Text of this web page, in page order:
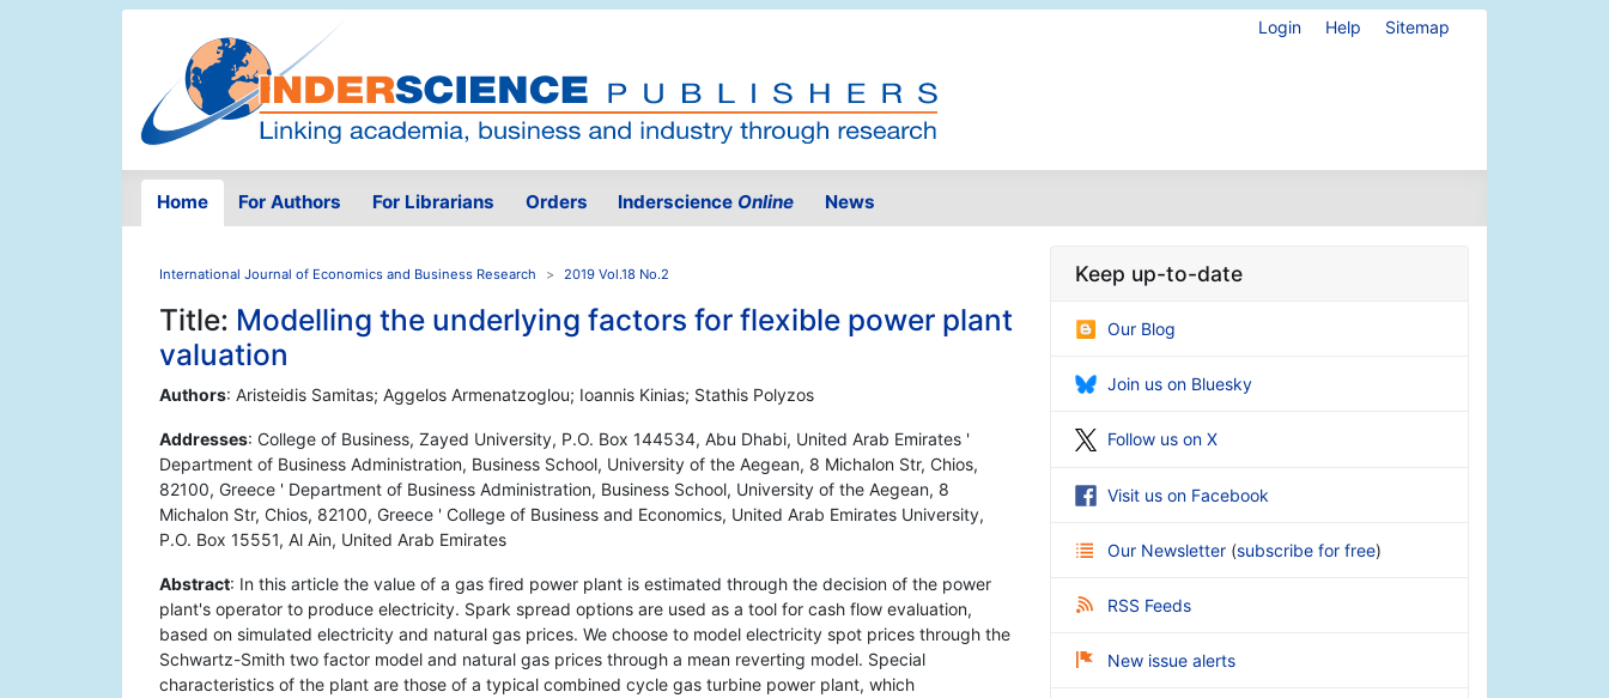
Login Help Sitemap
Home For Authors For Librarians Orders Inderscience Online News
International Journal of Economics and Business Research 2019 Vol.18 No.2
Title: Modelling the underlying factors for flexible power plant
valuation
Authors: Aristeidis Samitas; Aggelos Armenatzoglou; Ioannis Kinias; Stathis Polyzos
Addresses: College of Business, Zayed University, P.O. Box 144534, Abu Dhabi, United Arab Emirates '
Department of Business Administration, Business School, University of the Aegean, 8 Michalon Str, Chios,
82100, Greece ' Department of Business Administration, Business School, University of the Aegean, 8
Michalon Str, Chios, 82100, Greece ' College of Business and Economics, United Arab Emirates University,
P.O. Box 15551, Al Ain, United Arab Emirates
Abstract: In this article the value of a gas fired power plant is estimated through the decision of the power
plant's operator to produce electricity. Spark spread options are used as a tool for cash flow evaluation,
based on simulated electricity and natural gas prices. We choose to model electricity spot prices through the
Schwartz-Smith two factor model and natural gas prices through a mean reverting model. Special
characteristics of the plant are those of a typical combined cycle gas turbine power plant, which
Keep up-to-date
Our Blog
Join us on Bluesky
Follow us on X
Visit us on Facebook
Our Newsletter (subscribe for free)
RSS Feeds
New issue alerts